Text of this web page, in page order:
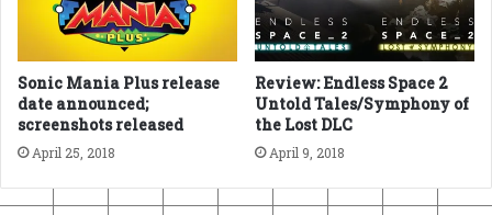
Sonic Mania Plus release
date announced;
screenshots released
April 25, 2018
Review: Endless Space 2
Untold Tales/Symphony of
the Lost DLC
April 9, 2018